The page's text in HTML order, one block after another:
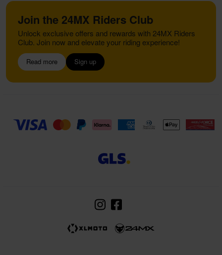
Join the 24MX Riders Club
Unlock exclusive offers and rewards with 24MX Riders
Club. Join now and elevate your riding experience!
Read more Sign up